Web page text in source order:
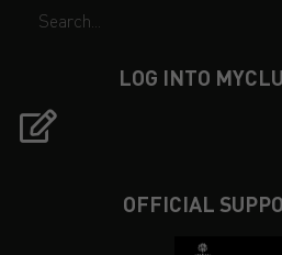
LOG INTO
OFFICIAL